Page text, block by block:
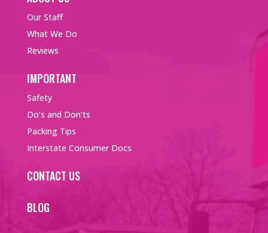
Our Staff
What We Do
Reviews
IMPORTANT
Safety
Do’s and Don’ts
Packing Tips
Interstate Consumer Docs
CONTACT US
BLOG